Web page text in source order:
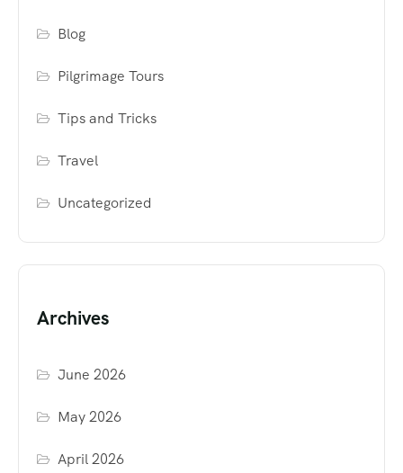
Blog
Pilgrimage Tours
Tips and Tricks
Travel
Uncategorized
Archives
June 2026
May 2026
April 2026